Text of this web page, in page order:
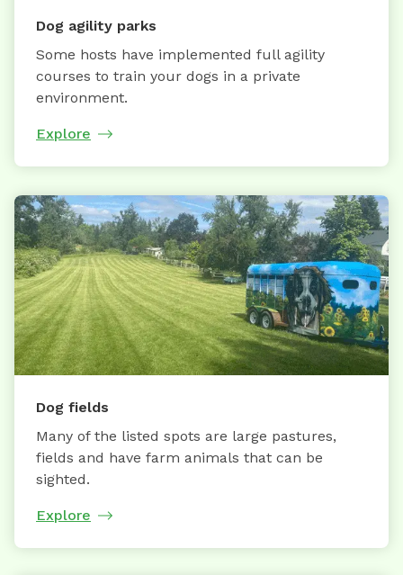
Dog agility parks
Some hosts have implemented full agility
courses to train your dogs in a private
environment.
Explore
Dog fields
Many of the listed spots are large pastures,
fields and have farm animals that can be
sighted.
Explore